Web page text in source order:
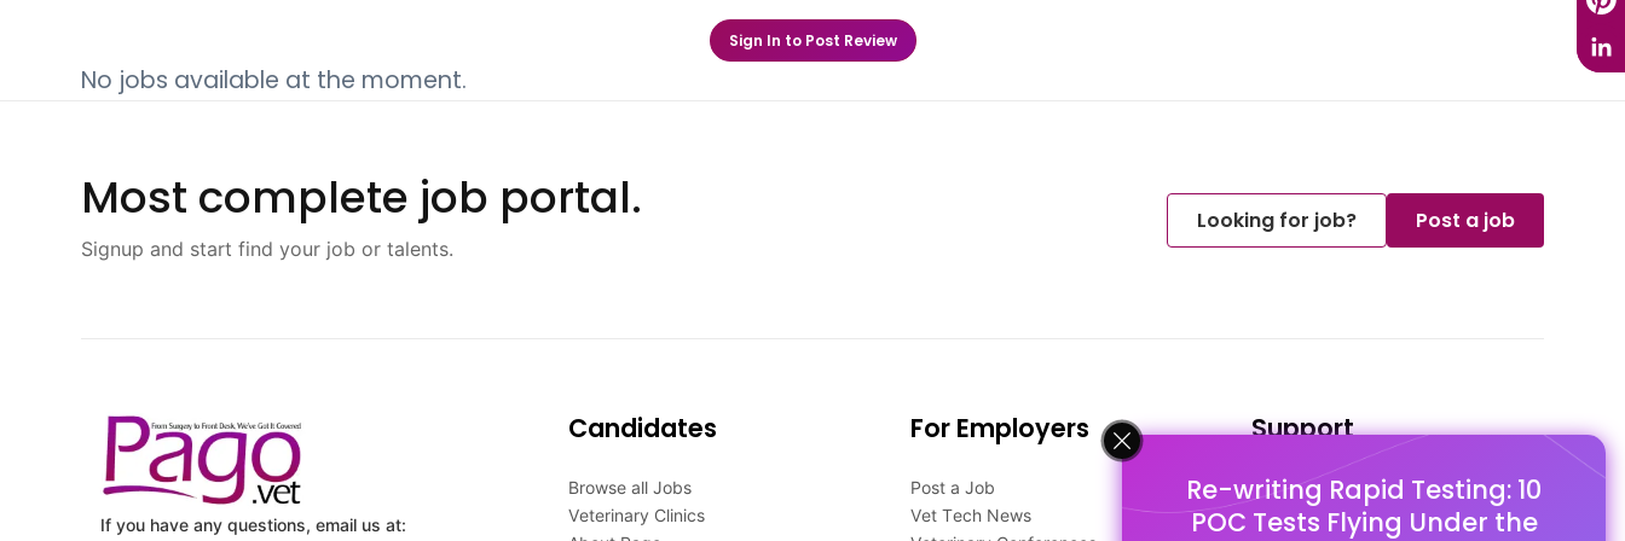
Re-writing Rapid Testing: 10
POC Tests Flying Under the
Sign In to Post Review
No jobs available at the moment.
Most complete job portal.
Signup and start find your job or talents.
Looking for job? Post a job
If you have any questions, email us at:
Candidates
Browse all Jobs
Veterinary Clinics
For Employers
Post a Job
Vet Tech News
Support
FAQ's
Pago Terms